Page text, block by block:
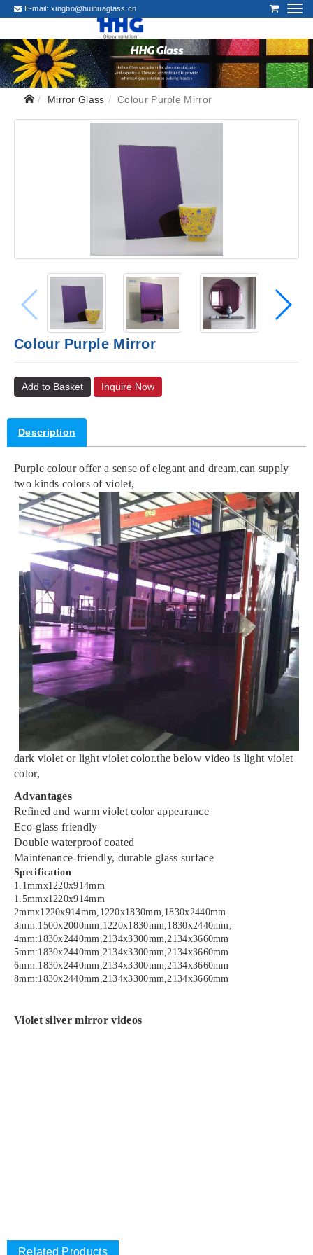
E-mail:xingbo@huihuaglass.cn
Mirror Glass Colour Purple Mirror
Colour Purple Mirror
Add to Basket Inquire Now
Description
Purple colour offer a sense of elegant and dream,can supply
two kinds colors of violet,
dark violet or light violet color.the below video is light violet
color,
Advantages
Refined and warm violet color appearance
Eco-glass friendly
Double waterproof coated
Maintenance-friendly, durable glass surface
Specification
1.1mmx1220x914mm
1.5mmx1220x914mm
2mmx1220x914mm,1220x1830mm,1830x2440mm
3mm:1500x2000mm,1220x1830mm,1830x2440mm,
4mm:1830x2440mm,2134x3300mm,2134x3660mm
5mm:1830x2440mm,2134x3300mm,2134x3660mm
6mm:1830x2440mm,2134x3300mm,2134x3660mm
8mm:1830x2440mm,2134x3300mm,2134x3660mm
Violet silver mirror videos
Related Products